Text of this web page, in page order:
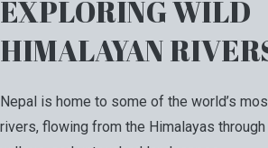
EXPLORING WILD
HIMALAYAN
Nepal is home to some of the world’s
rivers, flowing from the Himalayas